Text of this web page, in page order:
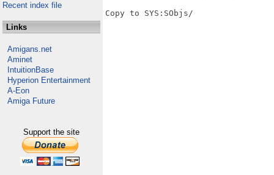
Recent index file
Links
Amigans.net
Aminet
IntuitionBase
Hyperion Entertainment
A-Eon
Amiga Future
Support the site
Copy to SYS:SObjs/